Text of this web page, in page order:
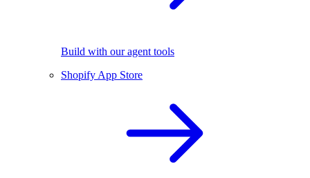
Build with our agent tools
Shopify App Store